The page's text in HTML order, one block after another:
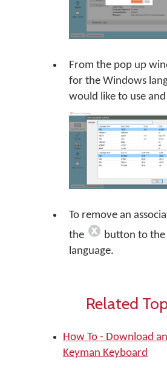
From the pop up
for the Windows
would like to use and
To remove an
the
button to
language.
Related
How To - Download
Keyman Keyboard